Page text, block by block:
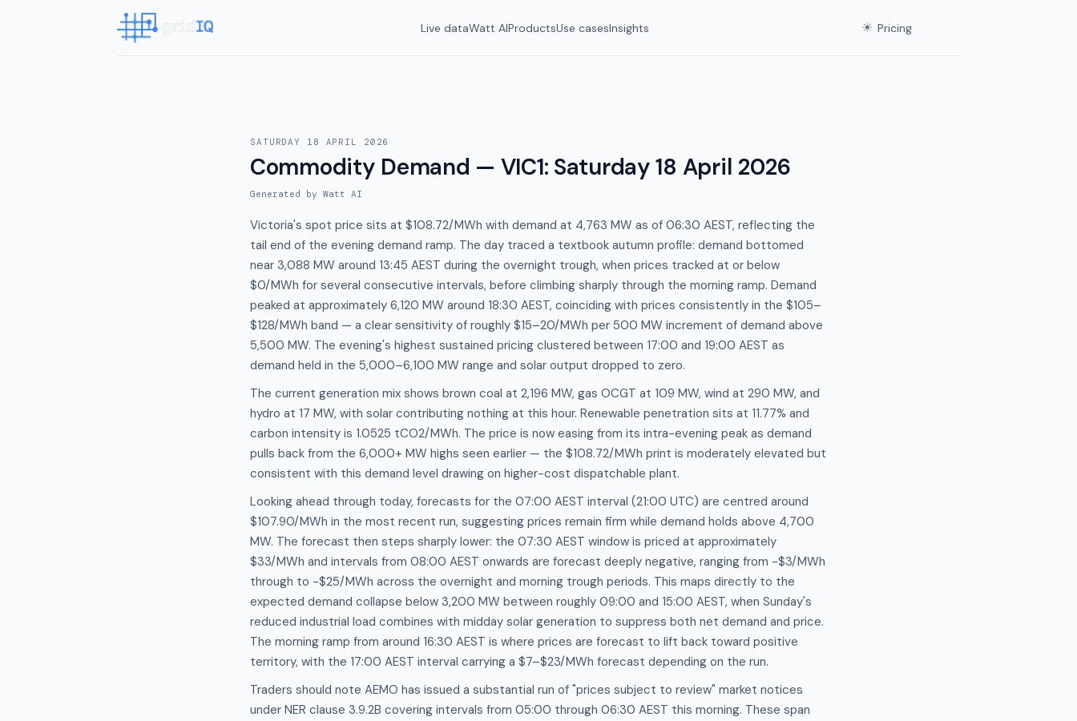
Live dataWatt AIProductsUse casesInsights ☀ Pricing
SATURDAY 18 APRIL 2026
Commodity Demand — VIC1: Saturday 18 April 2026
Generated by Watt AI
Victoria's spot price sits at $108.72/MWh with demand at 4,763 MW as of 06:30 AEST, reflecting the
tail end of the evening demand ramp. The day traced a textbook autumn profile: demand bottomed
near 3,088 MW around 13:45 AEST during the overnight trough, when prices tracked at or below
$0/MWh for several consecutive intervals, before climbing sharply through the morning ramp. Demand
peaked at approximately 6,120 MW around 18:30 AEST, coinciding with prices consistently in the $105–
$128/MWh band — a clear sensitivity of roughly $15–20/MWh per 500 MW increment of demand above
5,500 MW. The evening's highest sustained pricing clustered between 17:00 and 19:00 AEST as
demand held in the 5,000–6,100 MW range and solar output dropped to zero.
The current generation mix shows brown coal at 2,196 MW, gas OCGT at 109 MW, wind at 290 MW, and
hydro at 17 MW, with solar contributing nothing at this hour. Renewable penetration sits at 11.77% and
carbon intensity is 1.0525 tCO2/MWh. The price is now easing from its intra-evening peak as demand
pulls back from the 6,000+ MW highs seen earlier — the $108.72/MWh print is moderately elevated but
consistent with this demand level drawing on higher-cost dispatchable plant.
Looking ahead through today, forecasts for the 07:00 AEST interval (21:00 UTC) are centred around
$107.90/MWh in the most recent run, suggesting prices remain firm while demand holds above 4,700
MW. The forecast then steps sharply lower: the 07:30 AEST window is priced at approximately
$33/MWh and intervals from 08:00 AEST onwards are forecast deeply negative, ranging from -$3/MWh
through to -$25/MWh across the overnight and morning trough periods. This maps directly to the
expected demand collapse below 3,200 MW between roughly 09:00 and 15:00 AEST, when Sunday's
reduced industrial load combines with midday solar generation to suppress both net demand and price.
The morning ramp from around 16:30 AEST is where prices are forecast to lift back toward positive
territory, with the 17:00 AEST interval carrying a $7–$23/MWh forecast depending on the run.
Traders should note AEMO has issued a substantial run of "prices subject to review" market notices
under NER clause 3.9.2B covering intervals from 05:00 through 06:30 AEST this morning. These span